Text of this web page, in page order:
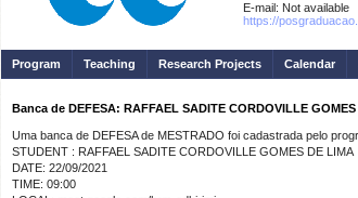
E-mail: Not available
https://
Program Teaching Research Projects Calendar
Banca de DEFESA: RAFFAEL SADITE CORDOVILLE
Uma banca de DEFESA de MESTRADO foi cadastrada pelo
STUDENT : RAFFAEL SADITE CORDOVILLE GOMES DE LIMA
DATE: 22/09/2021
TIME: 09:00